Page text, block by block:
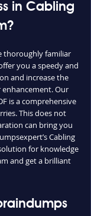
in Cabling
thoroughly familiar
you a speedy and
and increase the
enhancement. Our
is a comprehensive
This does not
can bring you
Cabling
for knowledge
and get a brilliant